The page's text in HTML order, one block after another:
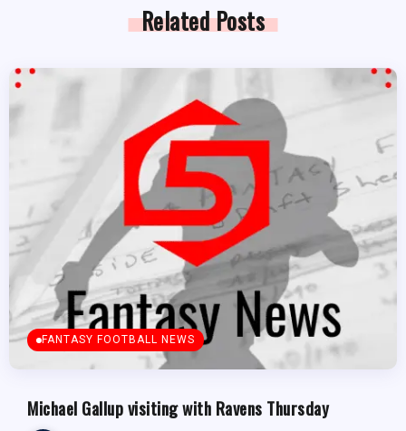
Related Posts
FANTASY FOOTBALL NEWS
Michael Gallup visiting with Ravens Thursday